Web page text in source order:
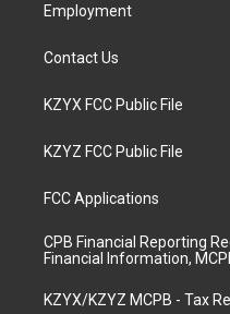
Employment
Contact Us
KZYX FCC Public File
KZYZ FCC Public File
FCC Applications
CPB Financial Reporting
Financial Information,
KZYX/KZYZ MCPB - Tax